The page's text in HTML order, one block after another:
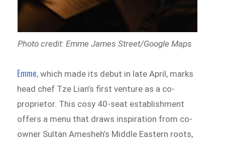
Photo credit: Emme James Street/Google Maps
Emme, which made its debut in late April, marks
head chef Tze Lian’s first venture as a co-
proprietor. This cosy 40-seat establishment
offers a menu that draws inspiration from co-
owner Sultan Amesheh’s Middle Eastern roots,